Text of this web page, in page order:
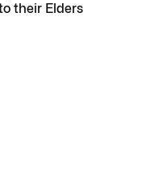
their Elders